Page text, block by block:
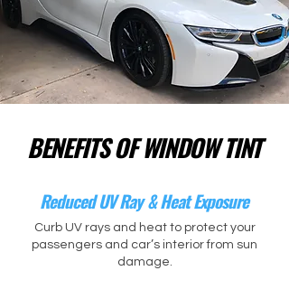
BENEFITS OF WINDOW TINT
Reduced UV Ray & Heat Exposure
Curb UV rays and heat to protect your
passengers and car’s interior from sun
damage.